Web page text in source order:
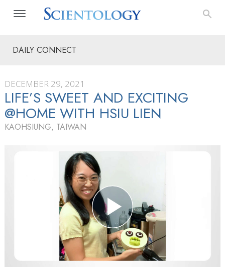
DAILY CONNECT
DECEMBER 29, 2021
LIFE’S SWEET AND EXCITING
@HOME WITH HSIU LIEN
KAOHSIUNG, TAIWAN